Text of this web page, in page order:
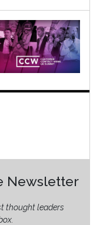
Newsletter
thought leaders